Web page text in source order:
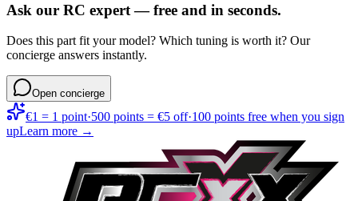
Ask our RC expert — free and in seconds.
Does this part fit your model? Which tuning is worth it? Our
concierge answers instantly.
Open concierge
€1 = 1 point·500 points = €5 off·100 points free when you sign
upLearn more →